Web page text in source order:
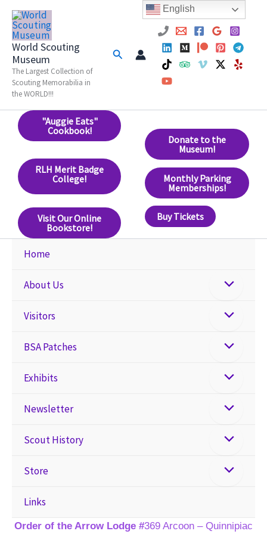
Skip
content
World Scouting
Museum
The Largest Collection of
Scouting Memorabilia in
the WORLD!!!
Search
"Auggie Eats"
Cookbook!
RLH Merit Badge
College!
Visit Our Online
Bookstore!
Donate to the
Museum!
Monthly Parking
Memberships!
Buy Tickets
Home
About Us
Visitors
BSA Patches
Exhibits
Newsletter
Scout History
Store
Links
Order of the Arrow Lodge #369 Arcoon – Quinnipiac
English